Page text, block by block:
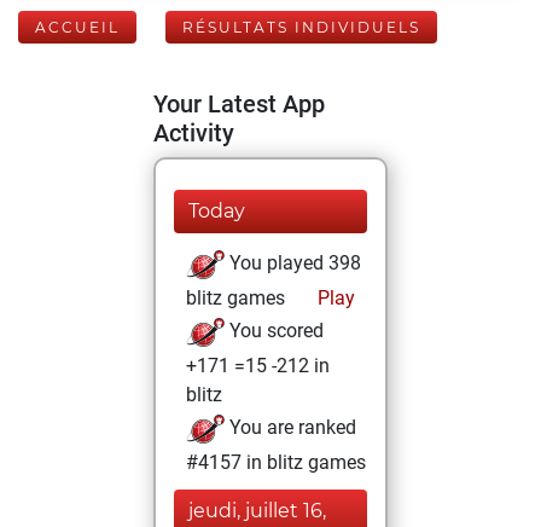
ACCUEIL RÉSULTATS INDIVIDUELS
Your Latest App
Activity
Today
You played 398
blitz games
Play
You scored
+171 =15 -212 in
blitz
You are ranked
#4157 in blitz games
jeudi, juillet 16,